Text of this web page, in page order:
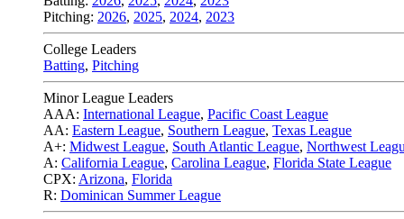
Pitching: 2026, 2025, 2024, 2023
College Leaders
Batting, Pitching
Minor League Leaders
AAA: International League, Pacific Coast League
AA: Eastern League, Southern League, Texas League
A+: Midwest League, South Atlantic League, Northwest
A: California League, Carolina League, Florida State League
CPX: Arizona, Florida
R: Dominican Summer League